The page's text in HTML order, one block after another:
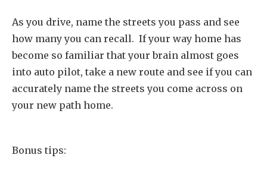
As you drive, name the streets you pass and see
how many you can recall. If your way home has
become so familiar that your brain almost goes
into auto pilot, take a new route and see if you can
accurately name the streets you come across on
your new path home.
Bonus tips: